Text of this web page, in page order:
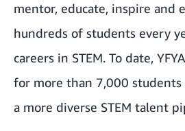
mentor, educate, inspire and
hundreds of students every
careers in STEM. To date,
for more than 7,000
a more diverse STEM talent